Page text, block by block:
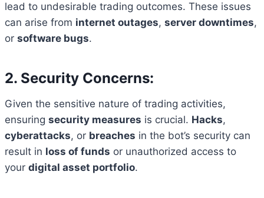
lead to undesirable trading outcomes. These issues
can arise from internet outages, server downtimes,
or software bugs.
2. Security Concerns:
Given the sensitive nature of trading activities,
ensuring security measures is crucial. Hacks,
cyberattacks, or breaches in the bot’s security can
result in loss of funds or unauthorized access to
your digital asset portfolio.